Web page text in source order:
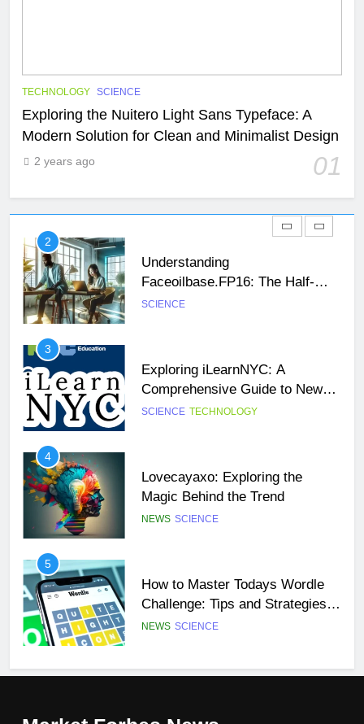
TECHNOLOGY SCIENCE
Exploring the Nuitero Light Sans Typeface: A
Modern Solution for Clean and Minimalist Design
01
2 years ago
1
Exploring the Nuitero Light Sans
Typeface: A Modern Solution for
SCIENCE TECHNOLOGY
2
Understanding
Faceoilbase.FP16: The Half-
Precision Floating-Point Format
SCIENCE
3
Exploring iLearnNYC: A
Comprehensive Guide to New
York City’s Premier Online
SCIENCE TECHNOLOGY
4
Lovecayaxo: Exploring the
Magic Behind the Trend
NEWS SCIENCE
5
How to Master Todays Wordle
Challenge: Tips and Strategies
for Success
NEWS SCIENCE
6
26
SCIENCE TECHNOLOGY
27
SCIENCE
28
SCIENCE
29
Why You’re Seeing It and What